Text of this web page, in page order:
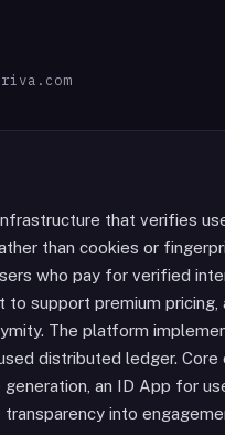
that verifies
than cookies or
who pay for verified
support premium pricing,
The platform
distributed ledger.
an ID App for
into